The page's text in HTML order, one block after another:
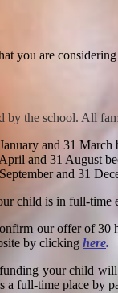
you are
by the school. All
and 31
and 31 August
and 31
child is in full-time
our offer of 30
by clicking here.
your child
a full-time place by